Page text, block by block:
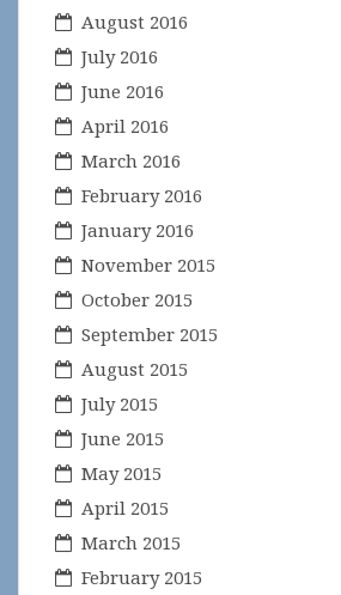
August 2016
July 2016
June 2016
April 2016
March 2016
February 2016
January 2016
November 2015
October 2015
September 2015
August 2015
July 2015
June 2015
May 2015
April 2015
March 2015
February 2015